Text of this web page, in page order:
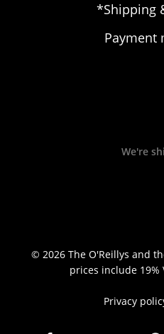
*Shipping
Payment
We're
© 2026 The O'Reillys and
prices include 19%
Privacy